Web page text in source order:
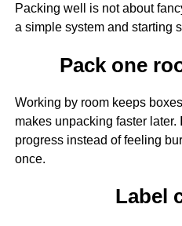
Packing well is not about
a simple system and starting
Pack one
Working by room keeps
makes unpacking faster later.
progress instead of feeling
once.
Label